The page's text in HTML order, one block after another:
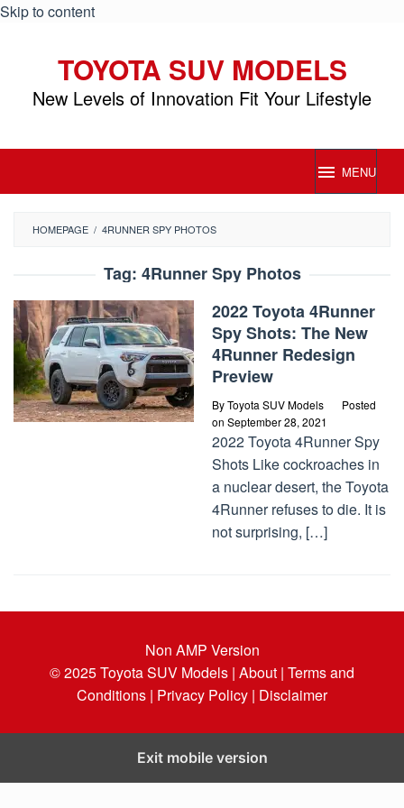
Skip to content
TOYOTA SUV MODELS
New Levels of Innovation Fit Your Lifestyle
MENU
HOMEPAGE / 4RUNNER SPY PHOTOS
Tag: 4Runner Spy Photos
2022 Toyota 4Runner
Spy Shots: The New
4Runner Redesign
Preview
ByToyota SUV Models
Posted
on September 28, 2021
2022 Toyota 4Runner Spy
Shots Like cockroaches in
a nuclear desert, the Toyota
4Runner refuses to die. It is
not surprising, […]
Non AMP Version
© 2025Toyota SUV Models | About | Terms and
Conditions | Privacy Policy | Disclaimer
Exit mobile version